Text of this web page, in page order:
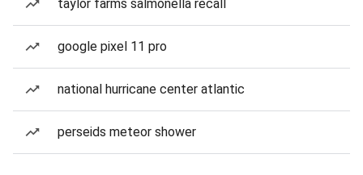
taylor farms salmonella recall
google pixel 11 pro
national hurricane center atlantic
perseids meteor shower